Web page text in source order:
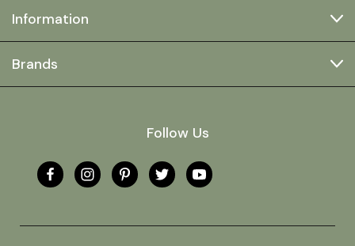
Information
Brands
Follow Us